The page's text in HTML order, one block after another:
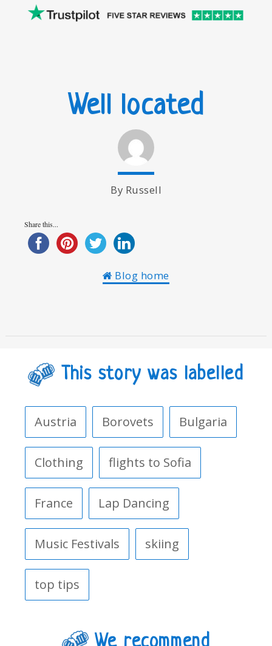
Well located
By Russell
Share this...
Blog home
This story was labelled
Austria Borovets Bulgaria
Clothing flights to Sofia
France Lap Dancing
Music Festivals skiing
top tips